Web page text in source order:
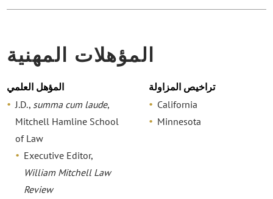
المؤهلات المهنية
المؤهل العلمي
J.D., summa cum laude,
Mitchell Hamline School
of Law
Executive Editor,
William Mitchell Law
Review
تراخيص المزاولة
California
Minnesota